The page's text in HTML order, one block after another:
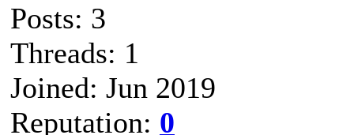
Posts: 3
Threads: 1
Joined: Jun 2019
Reputation: 0